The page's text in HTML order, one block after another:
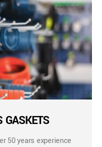
GASKETS
50 years experience